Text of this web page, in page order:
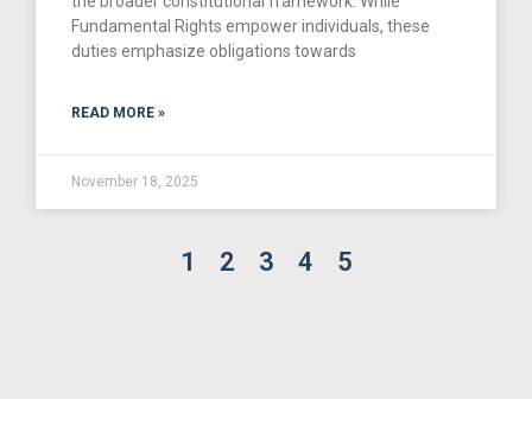
Fundamental Rights empower individuals, these
duties emphasize obligations towards
READ MORE »
November 18, 2025
1 2 3 4 5